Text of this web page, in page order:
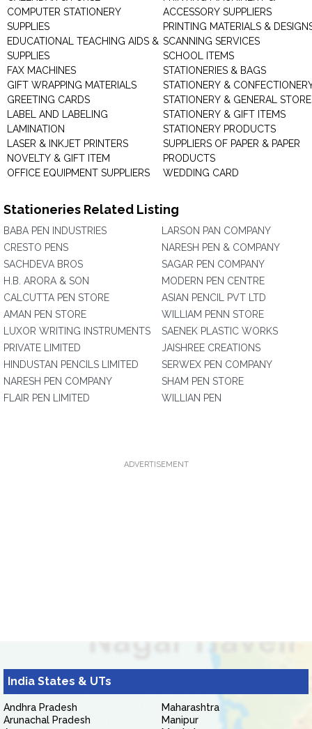
COMPUTER STATIONERY
SUPPLIES
EDUCATIONAL TEACHING AIDS &
SUPPLIES
FAX MACHINES
GIFT WRAPPING MATERIALS
GREETING CARDS
LABEL AND LABELING
LAMINATION
LASER & INKJET PRINTERS
NOVELTY & GIFT ITEM
OFFICE EQUIPMENT SUPPLIERS
ACCESSORY SUPPLIERS
PRINTING MATERIALS &
SCANNING SERVICES
SCHOOL ITEMS
STATIONERIES & BAGS
STATIONERY &
STATIONERY & GENERAL
STATIONERY & GIFT ITEMS
STATIONERY PRODUCTS
SUPPLIERS OF PAPER & PAPER
PRODUCTS
WEDDING CARD
Stationeries Related Listing
BABA PEN INDUSTRIES
CRESTO PENS
SACHDEVA BROS
H.B. ARORA & SON
CALCUTTA PEN STORE
AMAN PEN STORE
LUXOR WRITING INSTRUMENTS
PRIVATE LIMITED
HINDUSTAN PENCILS LIMITED
NARESH PEN COMPANY
FLAIR PEN LIMITED
LARSON PAN COMPANY
NARESH PEN & COMPANY
SAGAR PEN COMPANY
MODERN PEN CENTRE
ASIAN PENCIL PVT LTD
WILLIAM PENN STORE
SAENEK PLASTIC WORKS
JAISHREE CREATIONS
SERWEX PEN COMPANY
SHAM PEN STORE
WILLIAN PEN
ADVERTISEMENT
India States & UTs
Andhra Pradesh
Arunachal Pradesh
Maharashtra
Manipur